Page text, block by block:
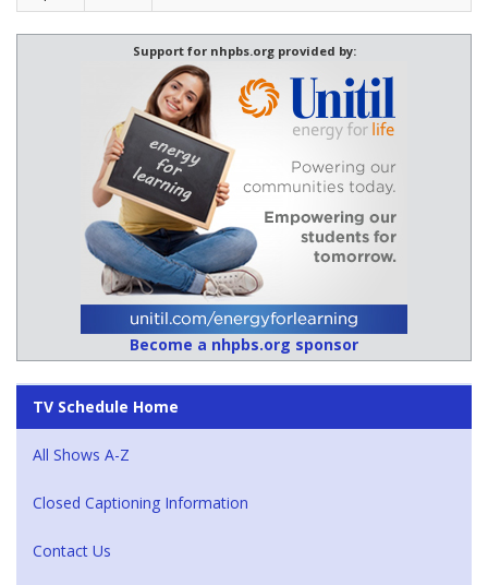
Support for nhpbs.org provided by:
Become a nhpbs.org sponsor
TV Schedule Home
All Shows A-Z
Closed Captioning Information
Contact Us